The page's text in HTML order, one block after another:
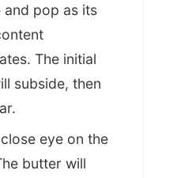
far beyond the
It has
staple in home
origins to
stunning array of
and pop as its
The initial
subside, then
eye on the
butter will